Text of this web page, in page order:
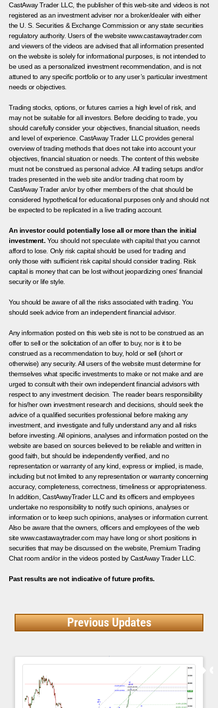
CastAway Trader LLC, the publisher of this web-site and videos is not
registered as an investment adviser nor a broker/dealer with either
the U. S. Securities & Exchange Commission or any state securities
regulatory authority. Users of the website www.castawaytrader.com
and viewers of the videos are advised that all information presented
on the website is solely for informational purposes, is not intended to
be used as a personalized investment recommendation, and is not
attuned to any specific portfolio or to any user’s particular investment
needs or objectives.
Trading stocks, options, or futures carries a high level of risk, and
may not be suitable for all investors. Before deciding to trade, you
should carefully consider your objectives, financial situation, needs
and level of experience. CastAway Trader LLC provides general
overview of trading methods that does not take into account your
objectives, financial situation or needs. The content of this website
must not be construed as personal advice. All trading setups and/or
trades presented in the web site and/or trading chat room by
CastAway Trader an/or by other members of the chat should be
considered hypothetical for educational purposes only and should not
be expected to be replicated in a live trading account.
An investor could potentially lose all or more than the initial
investment. You should not speculate with capital that you cannot
afford to lose. Only risk capital should be used for trading and
only those with sufficient risk capital should consider trading. Risk
capital is money that can be lost without jeopardizing ones’ financial
security or life style.
You should be aware of all the risks associated with trading. You
should seek advice from an independent financial advisor.
Any information posted on this web site is not to be construed as an
offer to sell or the solicitation of an offer to buy, nor is it to be
construed as a recommendation to buy, hold or sell (short or
otherwise) any security. All users of the website must determine for
themselves what specific investments to make or not make and are
urged to consult with their own independent financial advisors with
respect to any investment decision. The reader bears responsibility
for his/her own investment research and decisions, should seek the
advice of a qualified securities professional before making any
investment, and investigate and fully understand any and all risks
before investing. All opinions, analyses and information posted on the
website are based on sources believed to be reliable and written in
good faith, but should be independently verified, and no
representation or warranty of any kind, express or implied, is made,
including but not limited to any representation or warranty concerning
accuracy, completeness, correctness, timeliness or appropriateness.
In addition, CastAwayTrader LLC and its officers and employees
undertake no responsibility to notify such opinions, analyses or
information or to keep such opinions, analyses or information current.
Also be aware that the owners, officers and employees of the web
site www.castawaytrader.com may have long or short positions in
securities that may be discussed on the website, Premium Trading
Chat room and/or in the videos posted by CastAway Trader LLC.
Past results are not indicative of future profits.
Previous Updates